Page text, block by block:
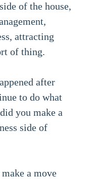
of the house,
attracting
of thing.
after
to do what
you make a
side of
a move